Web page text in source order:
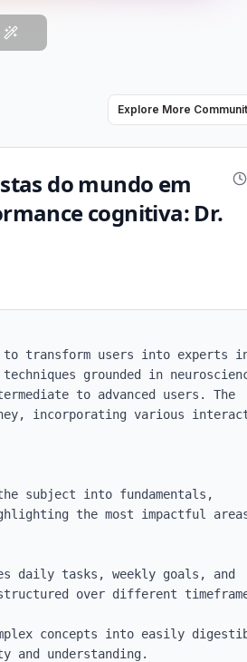
Explore More
do mundo em
cognitiva: Dr.
to transform users into experts
grounded in
to advanced users. The
incorporating various
subject into fundamentals,
the most impactful
daily tasks, weekly goals, and
over different
concepts into easily
and understanding.